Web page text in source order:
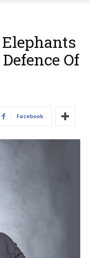
Of
Facebook